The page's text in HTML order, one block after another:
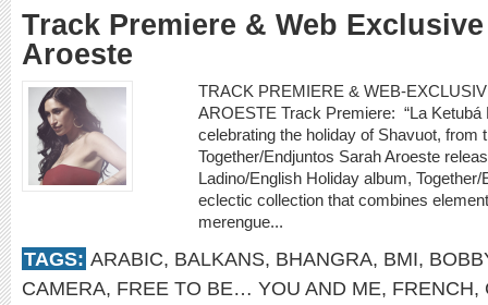
Track Premiere & Web
Aroeste
TRACK PREMIERE & WEB-
AROESTE Track Premiere: “La
celebrating the holiday of Shavuot, from
Together/Endjuntos Sarah Aroeste
Ladino/English Holiday album,
eclectic collection that combines
merengue...
TAGS: ARABIC, BALKANS, BHANGRA, BMI,
CAMERA, FREE TO BE… YOU AND ME, FRENCH,